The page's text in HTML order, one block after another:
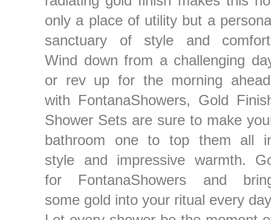
only a place of utility but a
sanctuary of style and
Wind down from a challenging
or rev up for the morning
with FontanaShowers, Gold
Shower Sets are sure to make
bathroom one to top them all
style and impressive warmth.
for FontanaShowers and
some gold into your ritual every